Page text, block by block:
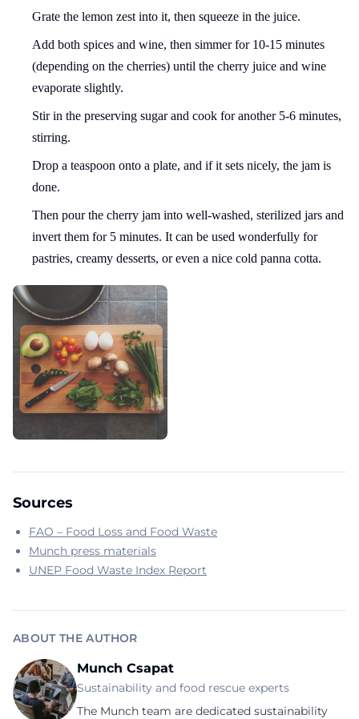
Grate the lemon zest into it, then squeeze in the juice.
Add both spices and wine, then simmer for 10-15 minutes
(depending on the cherries) until the cherry juice and wine
evaporate slightly.
Stir in the preserving sugar and cook for another 5-6 minutes,
stirring.
Drop a teaspoon onto a plate, and if it sets nicely, the jam is
done.
Then pour the cherry jam into well-washed, sterilized jars and
invert them for 5 minutes. It can be used wonderfully for
pastries, creamy desserts, or even a nice cold panna cotta.
Sources
FAO – Food Loss and Food Waste
Munch press materials
UNEP Food Waste Index Report
ABOUT THE AUTHOR
Munch Csapat
Sustainability and food rescue experts
The Munch team are dedicated sustainability